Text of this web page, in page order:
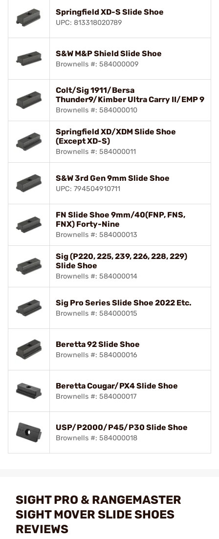
Springfield XD-S Slide Shoe
UPC: 813318020789
S&W M&P Shield Slide Shoe
Brownells #: 584000009
Colt/Sig 1911/Bersa
Thunder9/Kimber Ultra Carry II/EMP 9
Brownells #: 584000010
Springfield XD/XDM Slide Shoe
(Except XD-S)
Brownells #: 584000011
S&W 3rd Gen 9mm Slide Shoe
UPC: 794504910711
FN Slide Shoe 9mm/40(FNP, FNS,
FNX) Forty-Nine
Brownells #: 584000013
Sig (P220, 225, 239, 226, 228, 229)
Slide Shoe
Brownells #: 584000014
Sig Pro Series Slide Shoe 2022 Etc.
Brownells #: 584000015
Beretta 92 Slide Shoe
Brownells #: 584000016
Beretta Cougar/PX4 Slide Shoe
Brownells #: 584000017
USP/P2000/P45/P30 Slide Shoe
Brownells #: 584000018
SIGHT PRO & RANGEMASTER
SIGHT MOVER SLIDE SHOES
REVIEWS